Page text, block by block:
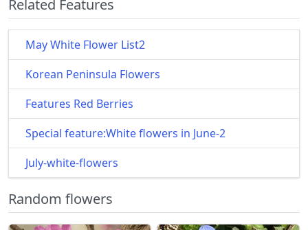
Related Features
May White Flower List2
Korean Peninsula Flowers
Features Red Berries
Special feature:White flowers in June-2
July-white-flowers
Random flowers